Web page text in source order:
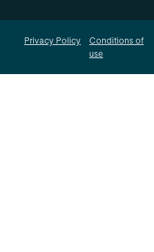
Privacy Policy
Conditions of
use